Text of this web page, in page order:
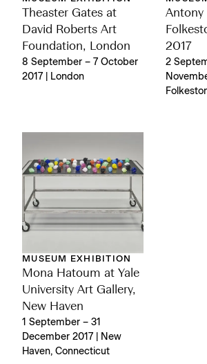
Theaster Gates at
David Roberts Art
Foundation, London
8 September – 7 October
2017 | London
Antony
2017
2
MUSEUM EXHIBITION
Mona Hatoum at Yale
University Art Gallery,
New Haven
1 September – 31
December 2017 | New
Haven, Connecticut